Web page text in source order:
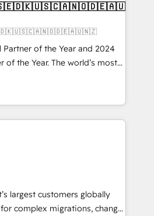
Partner of the Year and 2024
of the Year. The world’s most
accredited HubSpot Solutions
EMEA, APAC and NAM,
programmes and
HubSpot Hub. 🧭 From
to AI-powered automation,
clarity, human at global
it is proof of trust built through
largest customers globally
complex migrations, change